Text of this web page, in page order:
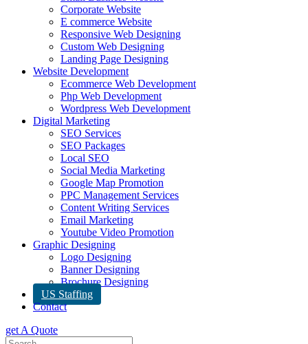
Corporate Website
E commerce Website
Responsive Web Designing
Custom Web Designing
Landing Page Designing
Website Development
Ecommerce Web Development
Php Web Development
Wordpress Web Development
Digital Marketing
SEO Services
SEO Packages
Local SEO
Social Media Marketing
Google Map Promotion
PPC Management Services
Content Writing Services
Email Marketing
Youtube Video Promotion
Graphic Designing
Logo Designing
Banner Designing
Brochure Designing
US Staffing
Contact
get A Quote